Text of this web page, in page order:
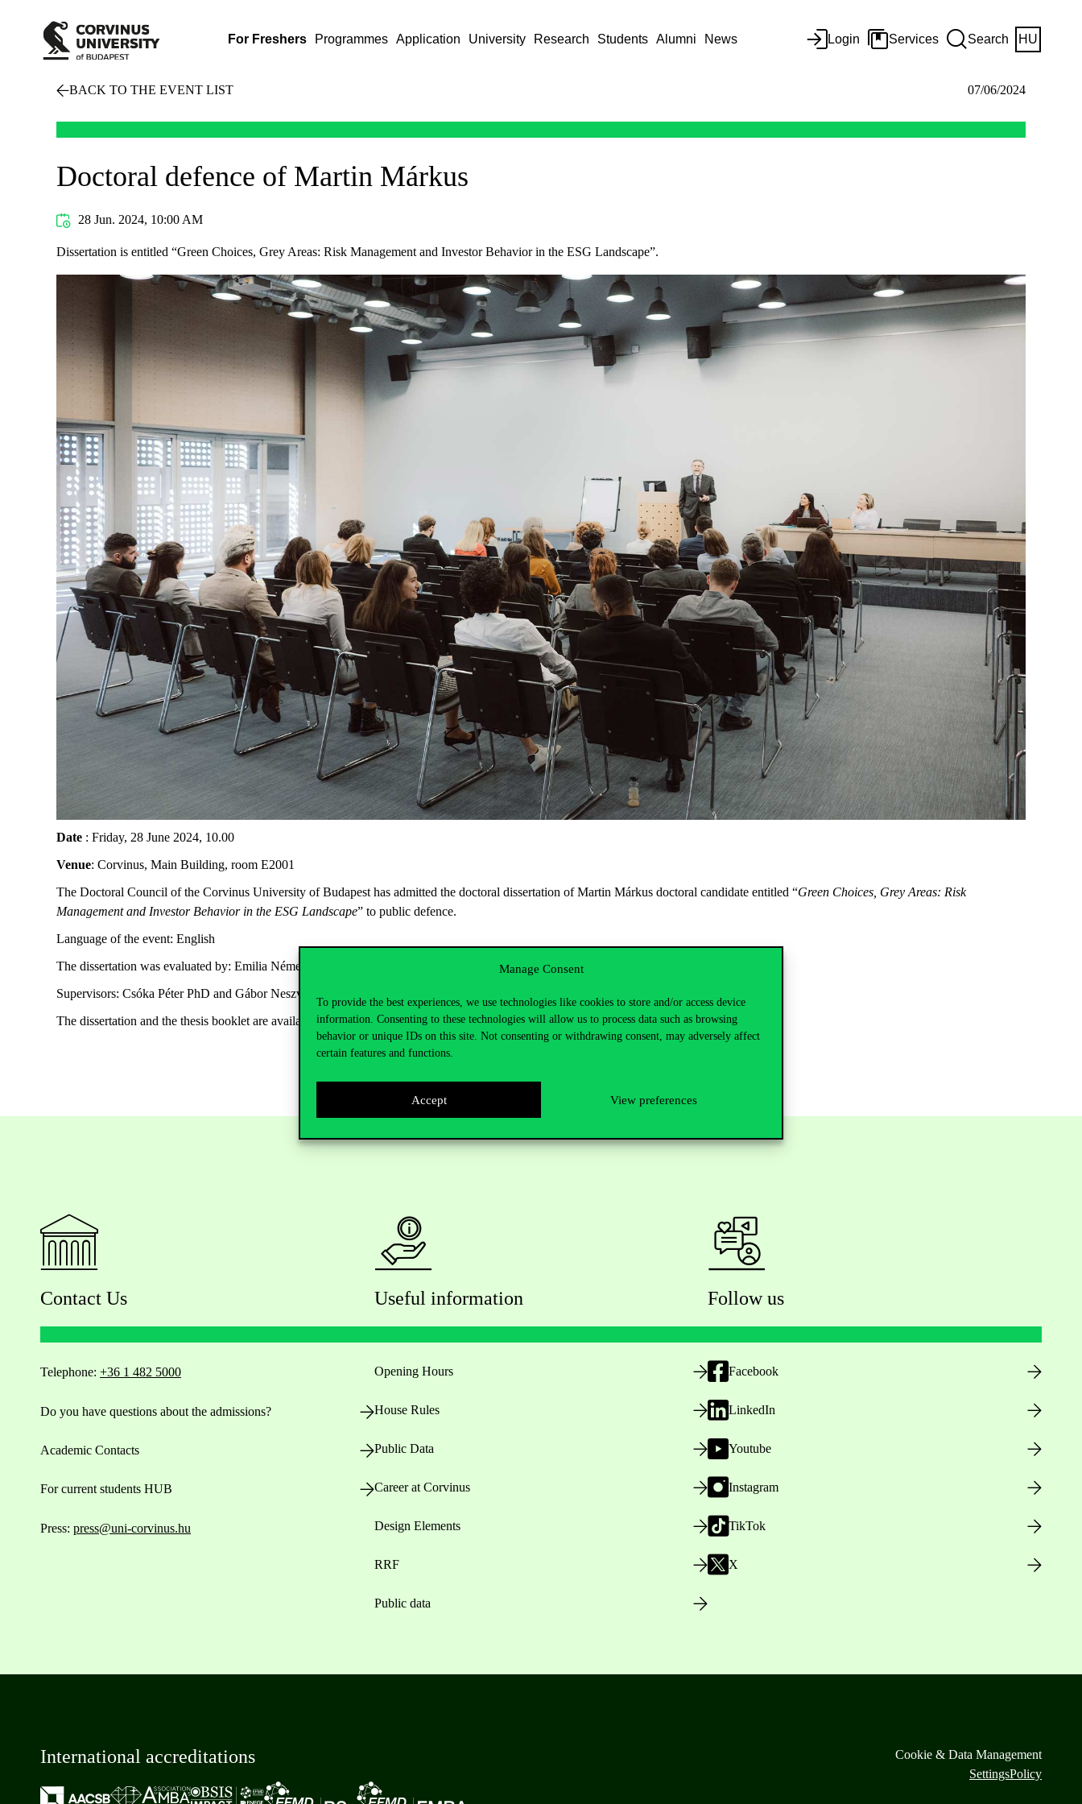
Manage Consent
To provide the best experiences, we use technologies like cookies to store and/or access device
information. Consenting to these technologies will allow us to process data such as browsing
behavior or unique IDs on this site. Not consenting or withdrawing consent, may adversely affect
certain features and functions.
Accept View preferences
For Freshers Programmes Application University Research Students Alumni News Login Services Search HU
BACK TO THE EVENT LIST 07/06/2024
Doctoral defence of Martin Márkus
28 Jun. 2024, 10:00 AM
Dissertation is entitled “Green Choices, Grey Areas: Risk Management and Investor Behavior in the ESG Landscape”.
Date : Friday, 28 June 2024, 10.00
Venue: Corvinus, Main Building, room E2001
The Doctoral Council of the Corvinus University of Budapest has admitted the doctoral dissertation of Martin Márkus doctoral candidate entitled “Green Choices, Grey Areas: Risk
Management and Investor Behavior in the ESG Landscape” to public defence.
Language of the event: English
The dissertation was evaluated by: Emilia Németh-Durkó PhD, Corvinus;
Tamás Barkó PhD, NJE
Supervisors: Csóka Péter PhD and Gábor Neszveda PhD
The dissertation and the thesis booklet are availablehere.
Contact Us
Telephone: +36 1 482 5000
Do you have questions about the admissions?
Academic Contacts
For current students HUB
Press: press@uni-corvinus.hu
Useful information
Opening Hours
House Rules
Public Data
Career at Corvinus
Design Elements
RRF
Public data
Follow us
Facebook
LinkedIn
Youtube
Instagram
TikTok
X
International accreditations
Cookie & Data Management
SettingsPolicy